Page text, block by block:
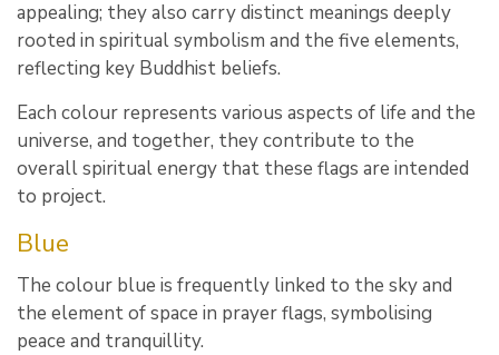
appealing; they also carry distinct meanings deeply
rooted in spiritual symbolism and the five elements,
reflecting key Buddhist beliefs.
Each colour represents various aspects of life and the
universe, and together, they contribute to the
overall spiritual energy that these flags are intended
to project.
Blue
The colour blue is frequently linked to the sky and
the element of space in prayer flags, symbolising
peace and tranquillity.